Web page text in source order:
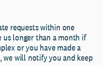
requests within one
longer than a month if
or you have made a
we will notify you and keep